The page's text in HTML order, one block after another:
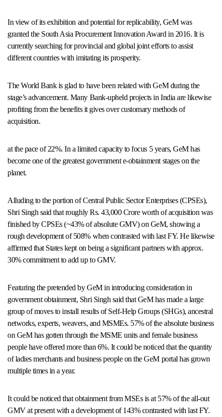
In view of its exhibition and potential for replicability, GeM was
granted the South Asia Procurement Innovation Award in 2016. It is
currently searching for provincial and global joint efforts to assist
different countries with imitating its prosperity.
The World Bank is glad to have been related with GeM during the
stage’s advancement. Many Bank-upheld projects in India are likewise
profiting from the benefits it gives over customary methods of
acquisition.
at the pace of 22%. In a limited capacity to focus 5 years, GeM has
become one of the greatest government e-obtainment stages on the
planet.
Alluding to the portion of Central Public Sector Enterprises (CPSEs),
Shri Singh said that roughly Rs. 43,000 Crore worth of acquisition was
finished by CPSEs (~43% of absolute GMV) on GeM, showing a
rough development of 508% when contrasted with last FY. He likewise
affirmed that States kept on being a significant partners with approx.
30% commitment to add up to GMV.
Featuring the pretended by GeM in introducing consideration in
government obtainment, Shri Singh said that GeM has made a large
group of moves to install results of Self-Help Groups (SHGs), ancestral
networks, experts, weavers, and MSMEs. 57% of the absolute business
on GeM has gotten through the MSME units and female business
people have offered more than 6%. It could be noticed that the quantity
of ladies merchants and business people on the GeM portal has grown
multiple times in a year.
It could be noticed that obtainment from MSEs is at 57% of the all-out
GMV at present with a development of 143% contrasted with last FY.